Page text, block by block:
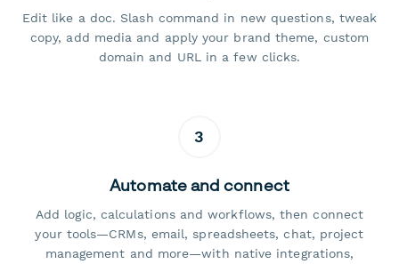
Edit like a doc. Slash command in new questions, tweak
copy, add media and apply your brand theme, custom
domain and URL in a few clicks.
3
Automate and connect
Add logic, calculations and workflows, then connect
your tools—CRMs, email, spreadsheets, chat, project
management and more—with native integrations,